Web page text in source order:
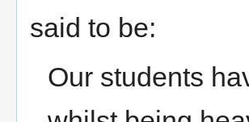
said to be:
Our students